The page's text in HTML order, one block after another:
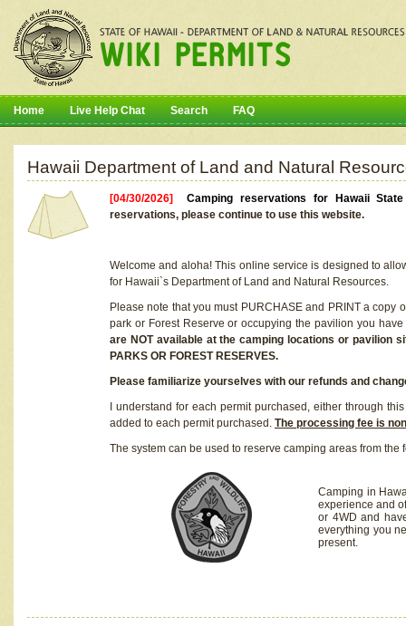
Home Live Help Chat Search FAQ
Hawaii Department of Land and Natural
[04/30/2026]Camping reservations for Hawaii
reservations, please continue to use this website.
Welcome and aloha! This online service is designed to
for Hawaii`s Department of Land and Natural Resources.
Please note that you must PURCHASE and PRINT a
park or Forest Reserve or occupying the pavilion you
are NOT available at the camping locations or pavilion
PARKS OR FOREST RESERVES.
Please familiarize yourselves with our refunds and
I understand for each permit purchased, either through
added to each permit purchased. The processing fee is
The system can be used to reserve camping areas from the
Camping in
experience and
or 4WD and
everything you
present.